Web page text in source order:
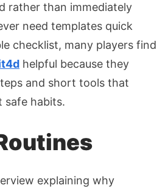
rather than immediately
need templates quick
checklist, many players find
helpful because they
and short tools that
safe habits.
explaining why